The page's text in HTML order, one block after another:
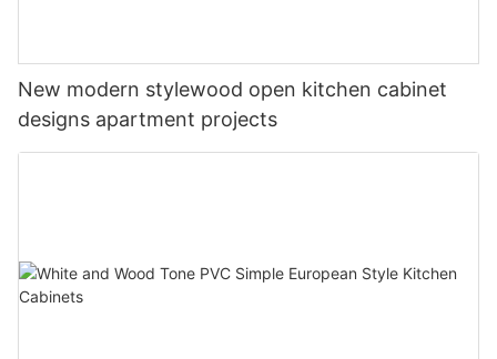
New modern stylewood open kitchen cabinet
designs apartment projects